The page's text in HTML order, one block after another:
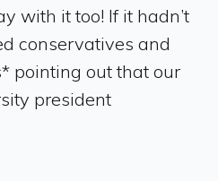
with it too! If it hadn’t
conservatives and
pointing out that our
president